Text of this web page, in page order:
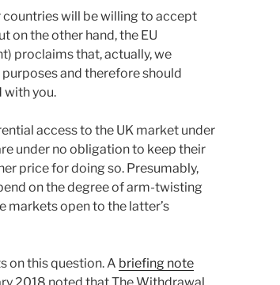
countries will be willing to accept
on the other hand, the EU
proclaims that, actually, we
and therefore should
with you.
access to the UK market under
under no obligation to keep their
price for doing so. Presumably,
on the degree of arm-twisting
markets open to the latter’s
on this question. A briefing note